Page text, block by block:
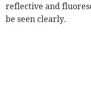
reflective and
be seen clearly.